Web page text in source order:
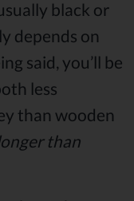
black or
depends on
said, you’ll be
less
than wooden
than